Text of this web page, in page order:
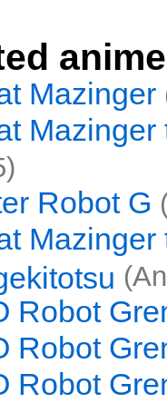
anime
Mazinger
Robot G
Robot
Robot
Robot